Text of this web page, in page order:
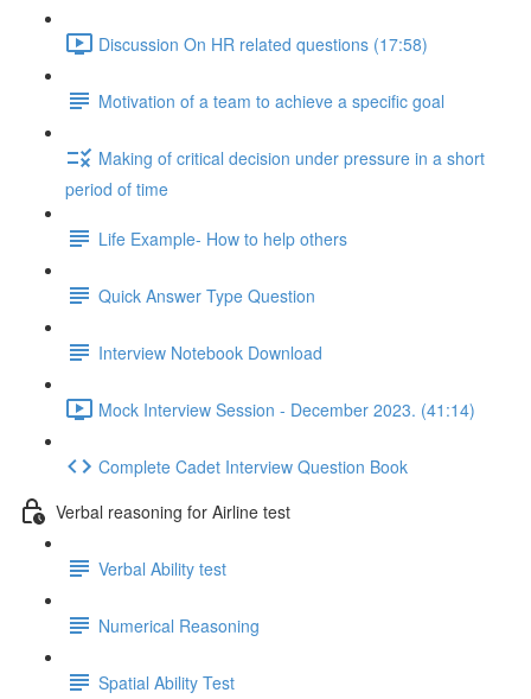
Discussion On HR related questions (17:58)
Motivation of a team to achieve a specific goal
Making of critical decision under pressure in a short
period of time
Life Example- How to help others
Quick Answer Type Question
Interview Notebook Download
Mock Interview Session - December 2023. (41:14)
Complete Cadet Interview Question Book
Verbal reasoning for Airline test
Verbal Ability test
Numerical Reasoning
Spatial Ability Test